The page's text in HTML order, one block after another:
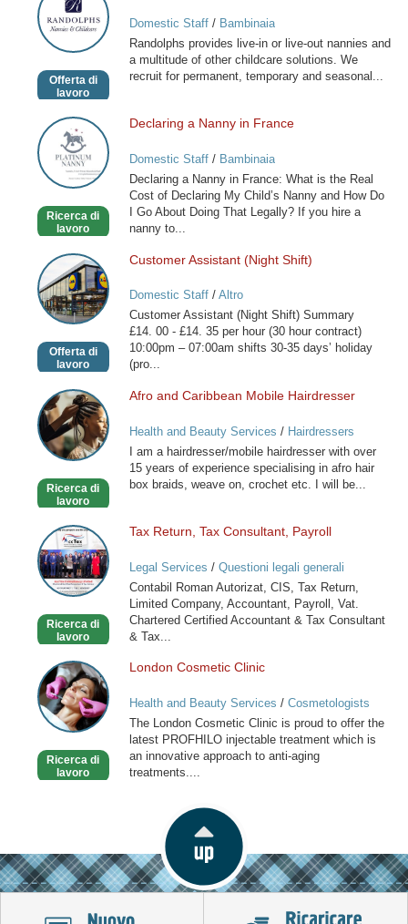
Nannies
and
Childcare
Offerta di
lavoro
Domestic Staff/ Bambinaia
Randolphs provides live-in or live-out nannies and
a multitude of other childcare solutions. We
recruit for permanent, temporary and seasonal...
Declaring
a
Nanny
in
Ricerca di
lavoro
Declaring a Nanny in France
Domestic Staff/ Bambinaia
Declaring a Nanny in France: What is the Real
Cost of Declaring My Child’s Nanny and How Do
I Go About Doing That Legally? If you hire a
nanny to...
Customer
Assistant
(Night
Shift)
Offerta di
lavoro
Customer Assistant (Night Shift)
Domestic Staff/ Altro
Customer Assistant (Night Shift) Summary
£14. 00 - £14. 35 per hour (30 hour contract)
10:00pm – 07:00am shifts 30-35 days’ holiday
(pro...
Afro
and
Caribbean
Mobile
Ricerca di
lavoro
Afro and Caribbean Mobile Hairdresser
Health and Beauty Services / Hairdressers
I am a hairdresser/mobile hairdresser with over
15 years of experience specialising in afro hair
box braids, weave on, crochet etc. I will be...
Tax
Return,
Tax
Consultant,
Ricerca di
lavoro
Tax Return, Tax Consultant, Payroll
Legal Services / Questioni legali generali
Contabil Roman Autorizat, CIS, Tax Return,
Limited Company, Accountant, Payroll, Vat.
Chartered Certified Accountant & Tax Consultant
& Tax...
London
Cosmetic
Clinic
Ricerca di
lavoro
London Cosmetic Clinic
Health and Beauty Services / Cosmetologists
The London Cosmetic Clinic is proud to offer the
latest PROFHILO injectable treatment which is
an innovative approach to anti-aging
treatments....